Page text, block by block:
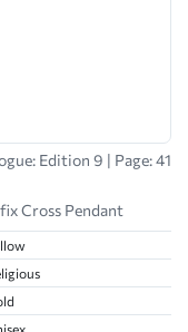
Edition 9 | Page: 41
Cross Pendant